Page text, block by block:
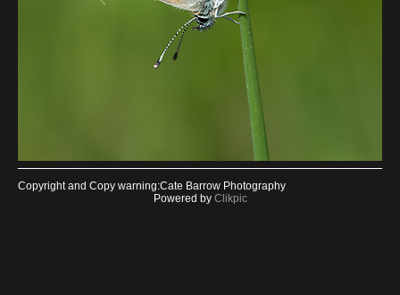
Copyright and Copy warning:Cate Barrow Photography
Powered by Clikpic